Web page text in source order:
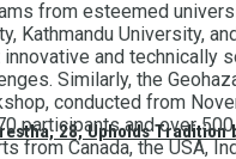
28, Upholds Tradition
from esteemed
Kathmandu University,
and technically
Similarly, the
conducted from
participants and over
from Canada, the USA,